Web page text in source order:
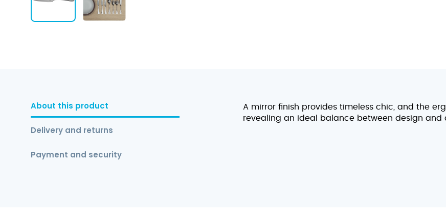
About this product
Delivery and returns
Payment and security
A mirror finish provides timeless chic, and the
revealing an ideal balance between design and